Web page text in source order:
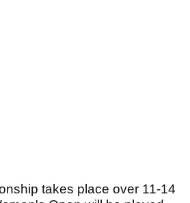
takes place over 11-14